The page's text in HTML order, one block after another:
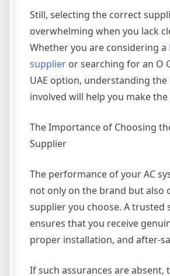
Still, selecting the correct
overwhelming when you lack
Whether you are considering a
supplier or searching for an O
UAE option, understanding the
involved will help you make
The Importance of Choosing
Supplier
The performance of your AC
not only on the brand but also
supplier you choose. A trusted
ensures that you receive
proper installation, and after-
If such assurances are absent,